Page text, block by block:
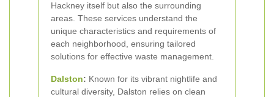
Hackney itself but also the surrounding
areas. These services understand the
unique characteristics and requirements of
each neighborhood, ensuring tailored
solutions for effective waste management.
Dalston: Known for its vibrant nightlife and
cultural diversity, Dalston relies on clean